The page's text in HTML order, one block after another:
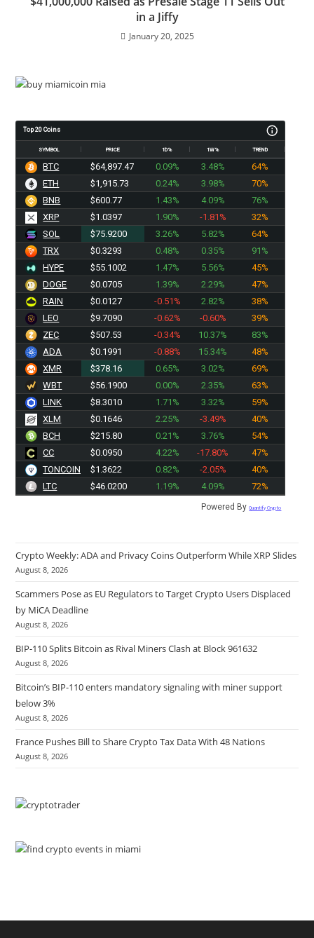
in a Jiffy
January 20, 2025
Top 20 Coins
SYMBOL PRICE 1D% 1W% TREND
BTC $64,897.47 0.09% 3.48%
64%
ETH
$1,915.73 0.24% 3.98%
70%
BNB
$600.77 1.43% 4.09%
76%
XRP
$1.0397 1.90% -1.81%
32%
SOL
$75.9200 3.26% 5.82%
64%
TRX
$0.3293 0.48% 0.35%
91%
HYPE
$55.1002 1.47% 5.56%
45%
DOGE
$0.0705 1.39% 2.29%
47%
RAIN
$0.0127 -0.51% 2.82%
38%
LEO
$9.7090 -0.62% -0.60%
39%
ZEC
$507.53 -0.34% 10.37%
83%
ADA
$0.1991 -0.88% 15.34%
48%
XMR
$378.16 0.65% 3.02%
69%
WBT
$56.1900 0.00% 2.35%
63%
LINK
$8.3010 1.71% 3.32%
59%
XLM
$0.1646 2.25% -3.49%
40%
BCH
$215.80 0.21% 3.76%
54%
CC
$0.0950 4.22% -17.80%
47%
TONCOIN
$1.3622 0.82% -2.05%
40%
LTC
$46.0200 1.19% 4.09% 72%
Powered ByQuantify Crypto
Crypto Weekly: ADA and Privacy Coins Outperform While XRP Slides
August 8, 2026
Scammers Pose as EU Regulators to Target Crypto Users Displaced
by MiCA Deadline
August 8, 2026
BIP-110 Splits Bitcoin as Rival Miners Clash at Block 961632
August 8, 2026
Bitcoin’s BIP-110 enters mandatory signaling with miner support
below 3%
August 8, 2026
France Pushes Bill to Share Crypto Tax Data With 48 Nations
August 8, 2026